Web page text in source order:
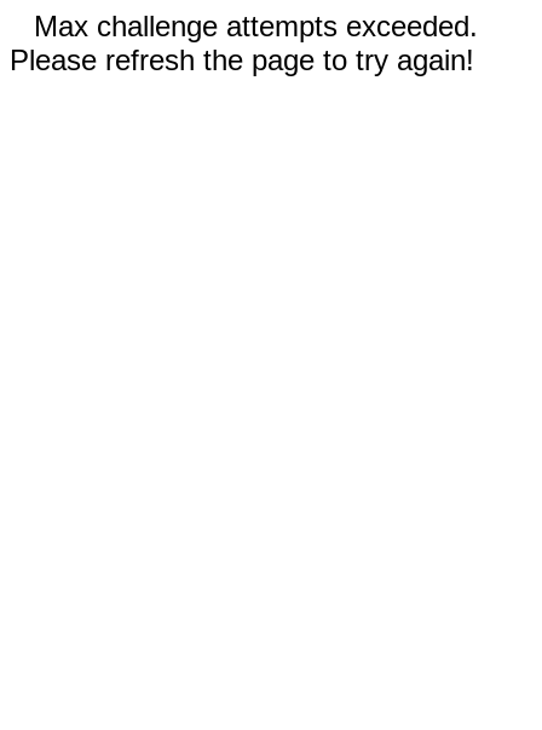
Max challenge attempts exceeded.
Please refresh the page to try again!